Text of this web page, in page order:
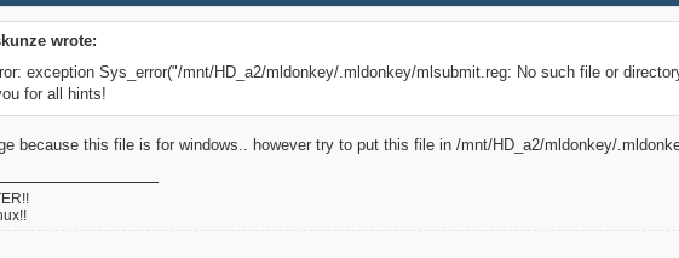
wrote:
exception Sys_error("/mnt/HD_a2/mldonkey/.mldonkey/mlsubmit.reg: No such file or
for all hints!
because this file is for windows.. however try to put this file in /mnt/HD_a2/mldonkey/